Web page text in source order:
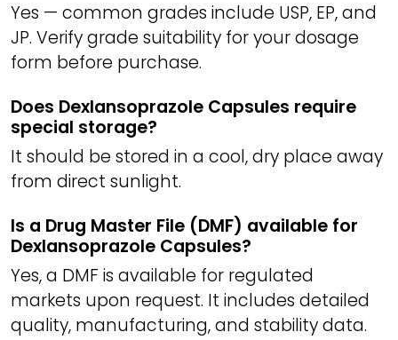
Yes — common grades include USP, EP, and
JP. Verify grade suitability for your dosage
form before purchase.
Does Dexlansoprazole Capsules require
special storage?
It should be stored in a cool, dry place away
from direct sunlight.
Is a Drug Master File (DMF) available for
Dexlansoprazole Capsules?
Yes, a DMF is available for regulated
markets upon request. It includes detailed
quality, manufacturing, and stability data.